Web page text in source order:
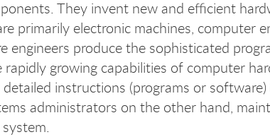
They invent new and efficient
primarily electronic machines, computer
engineers produce the sophisticated
growing capabilities of computer
instructions (programs or
administrators on the other hand,